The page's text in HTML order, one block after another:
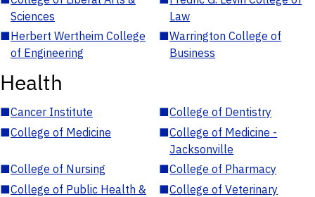
Sciences
Law
■Herbert Wertheim College
of Engineering
■Warrington College of
Business
Health
■Cancer Institute ■College of Dentistry
■College of Medicine ■College of Medicine -
Jacksonville
■College of Nursing ■College of Pharmacy
■College of Public Health &
■College of Veterinary